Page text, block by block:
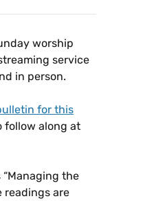
worship
service
in person.
for this
follow along at
the
readings are